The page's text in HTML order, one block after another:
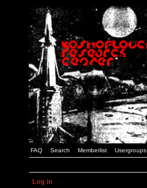
FAQ Search Memberlist Usergroups
Log in